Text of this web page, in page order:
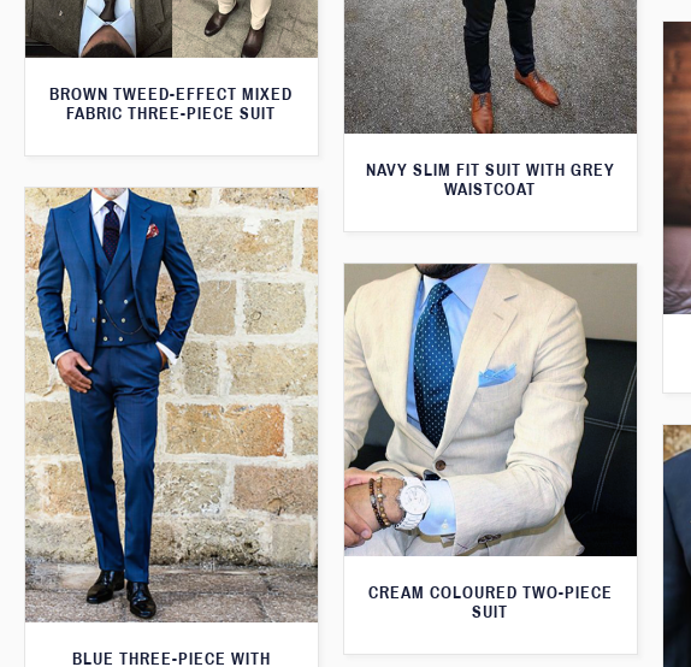
BROWN TWEED-EFFECT MIXED
FABRIC THREE-PIECE SUIT
NAVY SLIM FIT SUIT WITH GREY
WAISTCOAT
BLUE THREE-PIECE WITH
CREAM COLOURED TWO-PIECE
SUIT